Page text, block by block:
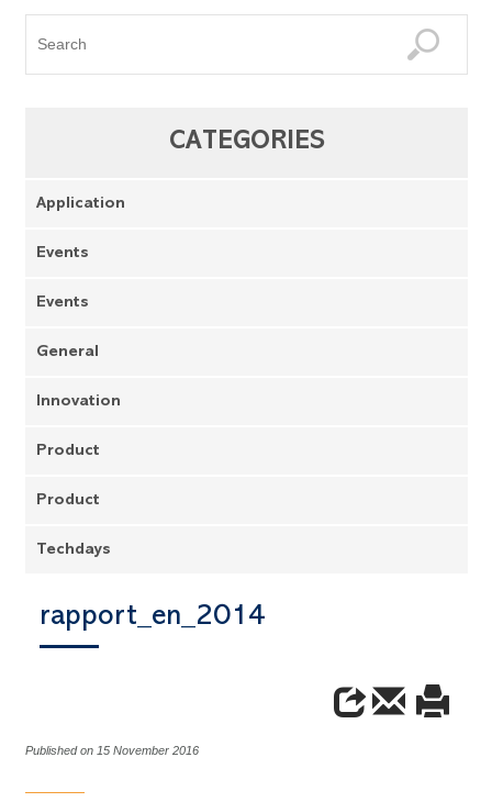
CATEGORIES
Application
Events
Events
General
Innovation
Product
Product
Techdays
rapport_en_2014
Published on 15 November 2016